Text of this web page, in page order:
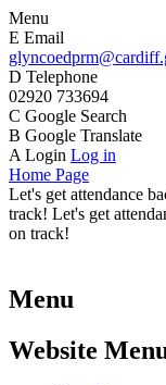
Menu
E Email
D Telephone
02920 733694
C Google Search
B Google Translate
A Login Log in
Home Page
Let's get attendance
track! Let's get
on track!
Menu
Website